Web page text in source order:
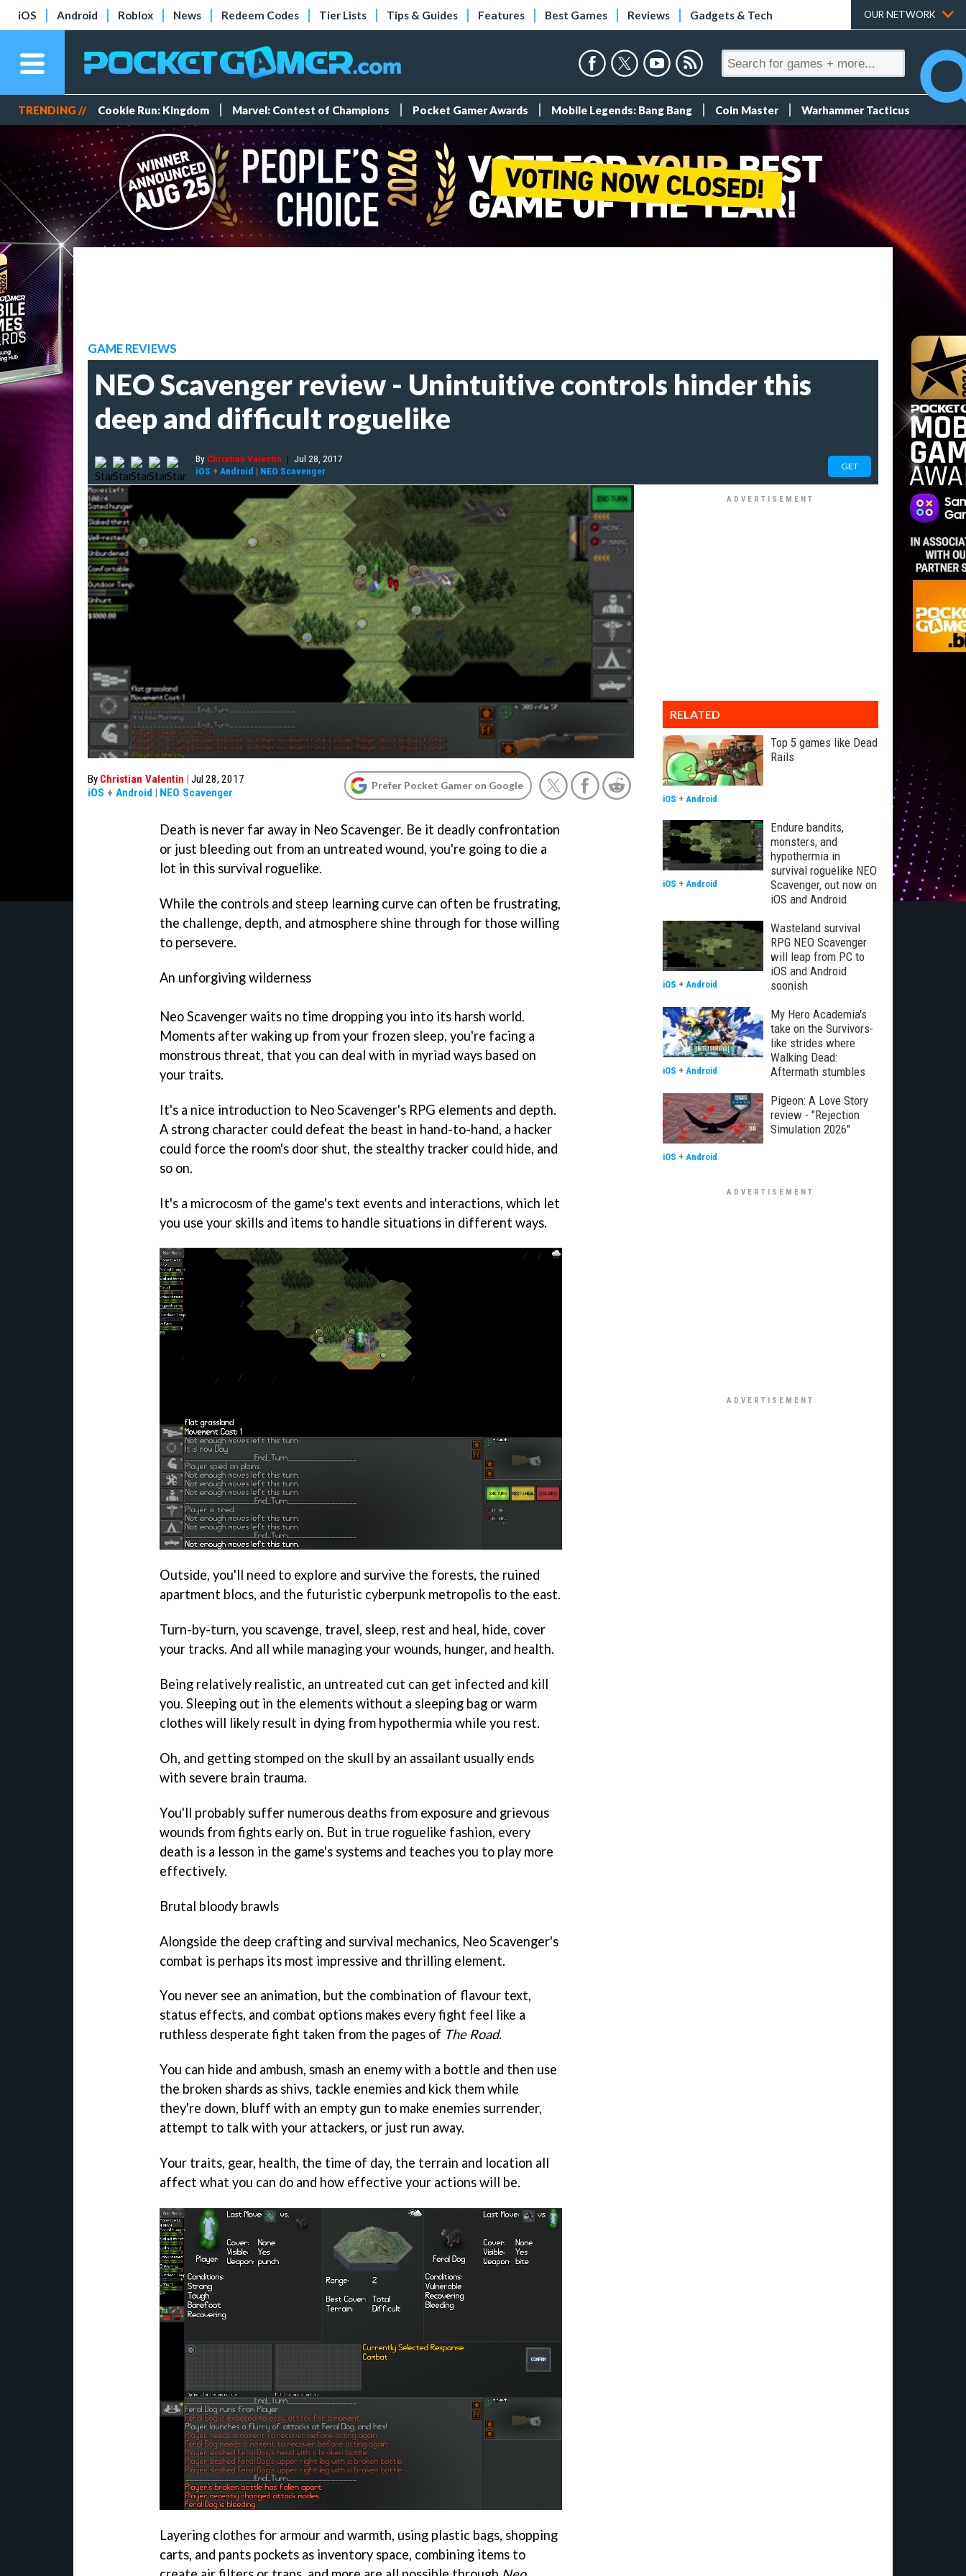
iOS Android Roblox News Redeem Codes Tier Lists Tips & Guides Features Best Games Reviews Gadgets & Tech OUR NETWORK
TRENDING // Cookie Run: Kingdom Marvel: Contest of Champions Pocket Gamer Awards Mobile Legends: Bang Bang Coin Master Warhammer Tacticus
GAME REVIEWS
NEO Scavenger review - Unintuitive controls hinder this
deep and difficult roguelike
By Christian Valentin | Jul 28, 2017
iOS + Android | NEO Scavenger GET
By Christian Valentin | Jul 28, 2017
iOS + Android | NEO Scavenger
Prefer Pocket Gamer on Google
Death is never far away in Neo Scavenger. Be it deadly confrontation
or just bleeding out from an untreated wound, you're going to die a
lot in this survival roguelike.
While the controls and steep learning curve can often be frustrating,
the challenge, depth, and atmosphere shine through for those willing
to persevere.
An unforgiving wilderness
Neo Scavengerwaits no time dropping you into its harsh world.
Moments after waking up from your frozen sleep, you're facing a
monstrous threat, that you can deal with in myriad ways based on
your traits.
It's a nice introduction to Neo Scavenger's RPG elements and depth.
A strong character could defeat the beast in hand-to-hand, a hacker
could force the room's door shut, the stealthy tracker could hide, and
so on.
It's a microcosm of the game's text events and interactions, which let
you use your skills and items to handle situations in different ways.
Outside, you'll need to explore and survive the forests, the ruined
apartment blocs, and the futuristic cyberpunk metropolis to the east.
Turn-by-turn, you scavenge, travel, sleep, rest and heal, hide, cover
your tracks. And all while managing your wounds, hunger, and health.
Being relatively realistic, an untreated cut can get infected and kill
you. Sleeping out in the elements without a sleeping bag or warm
clothes will likely result in dying from hypothermia while you rest.
Oh, and getting stomped on the skull by an assailant usually ends
with severe brain trauma.
You'll probably suffer numerous deaths from exposure and grievous
wounds from fights early on. But in true roguelike fashion, every
death is a lesson in the game's systems and teaches you to play more
effectively.
Brutal bloody brawls
Alongside the deep crafting and survival mechanics, Neo Scavenger's
combat is perhaps its most impressive and thrilling element.
You never see an animation, but the combination of flavour text,
status effects, and combat options makes every fight feel like a
ruthless desperate fight taken from the pages of The Road.
You can hide and ambush, smash an enemy with a bottle and then use
the broken shards as shivs, tackle enemies and kick them while
they're down, bluff with an empty gun to make enemies surrender,
attempt to talk with your attackers, or just run away.
Your traits, gear, health, the time of day, the terrain and location all
affect what you can do and how effective your actions will be.
Layering clothes for armour and warmth, using plastic bags, shopping
carts, and pants pockets as inventory space, combining items to
RELATED
Top 5 games like Dead
Rails
iOS + Android
Endure bandits,
monsters, and
hypothermia in
survival roguelike NEO
Scavenger, out now on
iOS and Android
iOS + Android
Wasteland survival
RPG NEO Scavenger
will leap from PC to
iOS and Android
soonish
iOS + Android
My Hero Academia's
take on the Survivors-
like strides where
Walking Dead:
Aftermath stumbles
iOS + Android
Pigeon: A Love Story
review - "Rejection
Simulation 2026"
iOS + Android